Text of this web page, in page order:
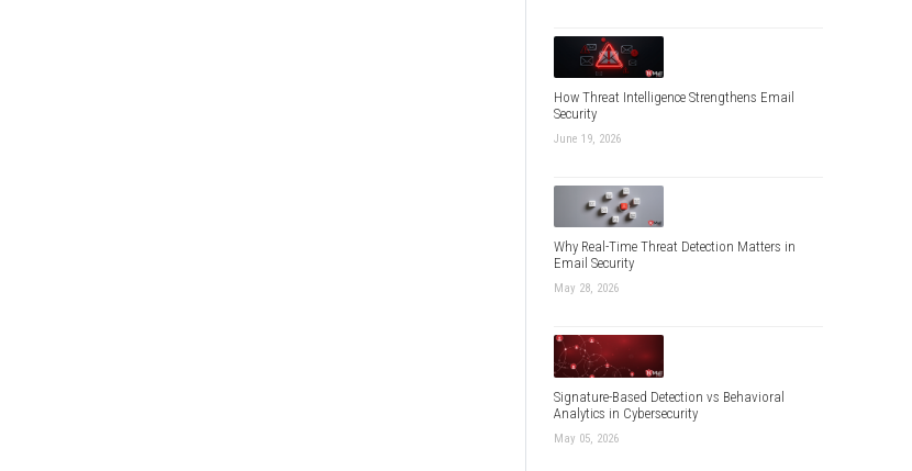
How Threat Intelligence Strengthens Email
Security
June 19, 2026
Why Real-Time Threat Detection Matters in
Email Security
May 28, 2026
Signature-Based Detection vs Behavioral
Analytics in Cybersecurity
May 05, 2026